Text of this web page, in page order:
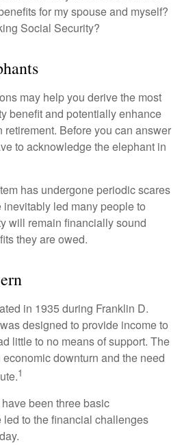
for my spouse and myself?
Social Security?
may help you derive the most
benefit and potentially enhance
Before you can answer
to acknowledge the elephant in
has undergone periodic scares
led many people to
will remain financially sound
they are owed.
in 1935 during Franklin D.
designed to provide income to
little to no means of support. The
downturn and the need
1
been three basic
to the financial challenges